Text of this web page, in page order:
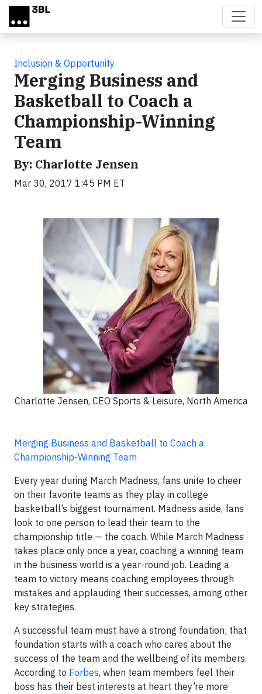
Skip to main content
Inclusion & Opportunity
Merging Business and
Basketball to Coach a
Championship-Winning
Team
By: Charlotte Jensen
Mar 30, 2017 1:45 PM ET
Charlotte Jensen, CEO Sports & Leisure, North America
Merging Business and Basketball to Coach a
Championship-Winning Team
Every year during March Madness, fans unite to cheer
on their favorite teams as they play in college
basketball’s biggest tournament. Madness aside, fans
look to one person to lead their team to the
championship title — the coach. While March Madness
takes place only once a year, coaching a winning team
in the business world is a year-round job. Leading a
team to victory means coaching employees through
mistakes and applauding their successes, among other
key strategies.
A successful team must have a strong foundation; that
foundation starts with a coach who cares about the
success of the team and the wellbeing of its members.
According to Forbes, when team members feel their
boss has their best interests at heart they’re more